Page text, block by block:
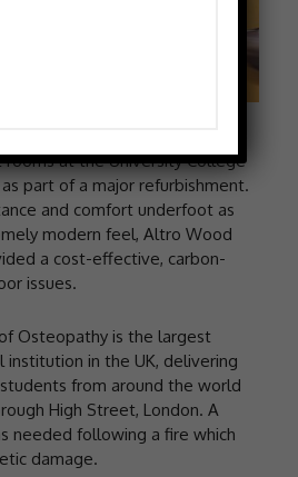
has been used throughout
at the University College
part of a major refurbishment.
and comfort underfoot as
modern feel, Altro Wood
a cost-effective, carbon-
issues.
Osteopathy is the largest
in the UK, delivering
from around the world
High Street, London. A
needed following a fire which
damage.